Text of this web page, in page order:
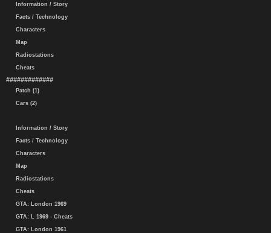
Information / Story
Facts / Technology
Characters
Map
Radiostations
Cheats
#############
Patch (1)
Cars (2)
Information / Story
Facts / Technology
Characters
Map
Radiostations
Cheats
GTA: London 1969
GTA: L 1969 - Cheats
GTA: London 1961